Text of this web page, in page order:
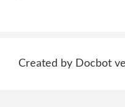
Created by Docbot